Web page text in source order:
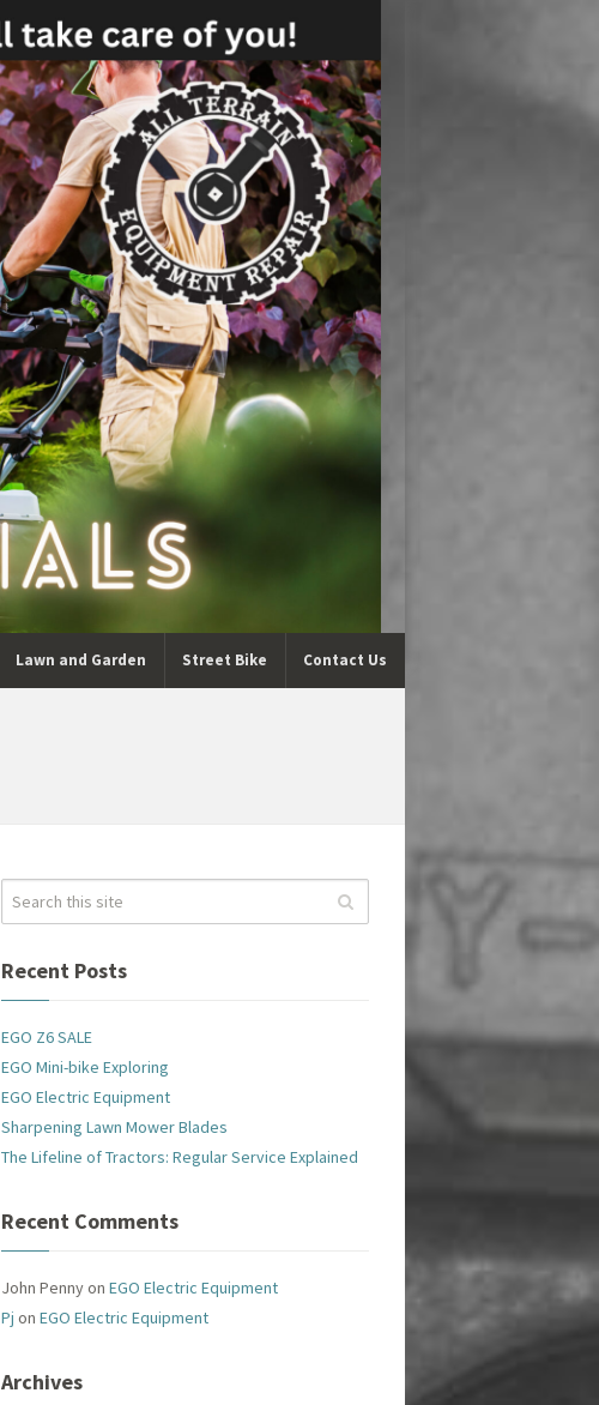
Lawn and Garden Street Bike Contact Us
Recent Posts
EGO Z6 SALE
EGO Mini-bike Exploring
EGO Electric Equipment
Sharpening Lawn Mower Blades
The Lifeline of Tractors: Regular Service Explained
Recent Comments
John PennyonEGO Electric Equipment
Pj onEGO Electric Equipment
Archives